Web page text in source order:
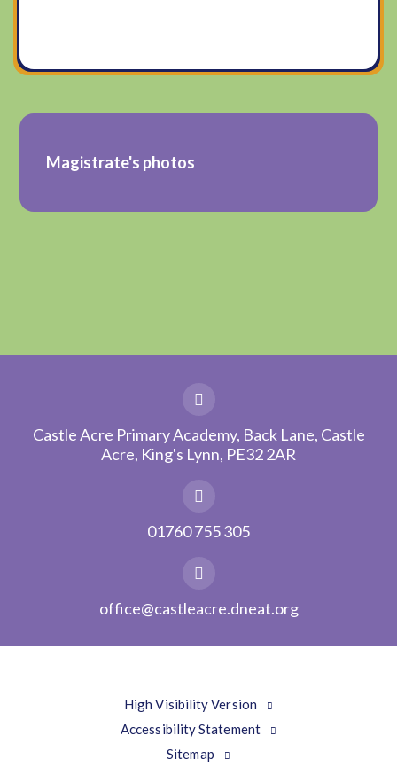
Magistrate's photos
Castle Acre Primary Academy, Back Lane, Castle
Acre, King's Lynn, PE32 2AR
01760 755 305
office@castleacre.dneat.org
High Visibility Version
Accessibility Statement
Sitemap